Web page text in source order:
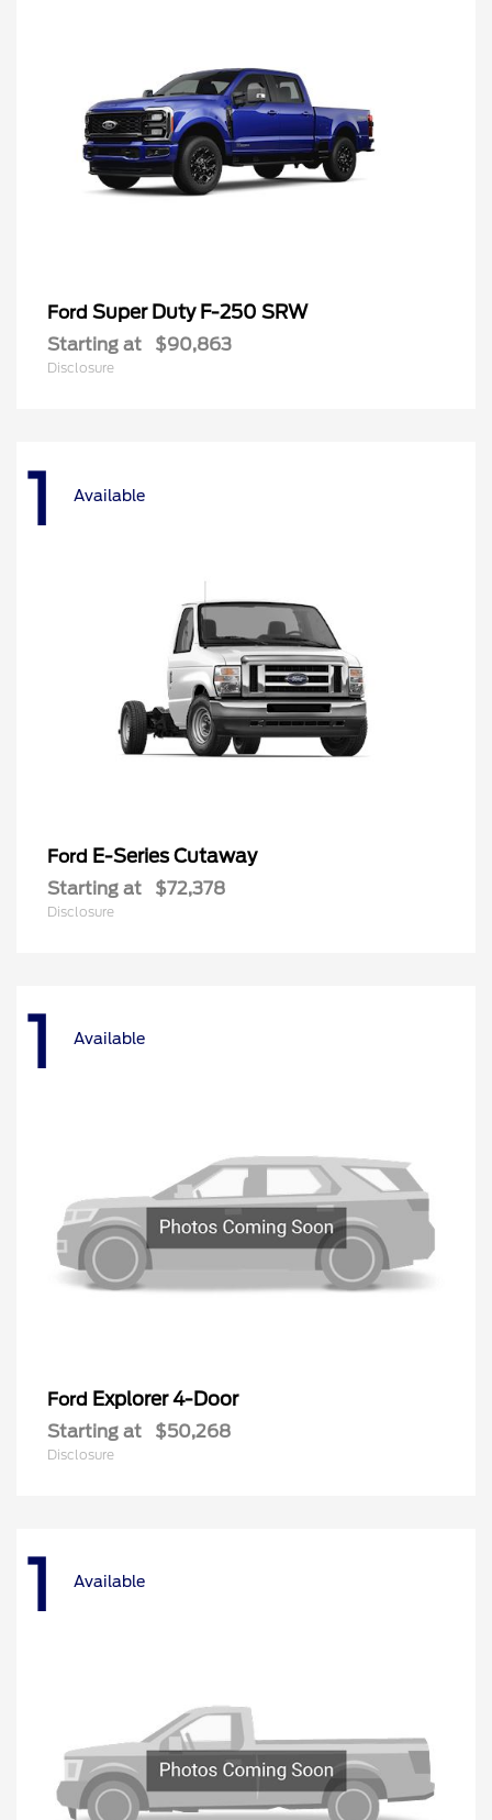
Ford Super Duty F-250 SRW
Starting at $90,863
Disclosure
1 Available
Ford E-Series Cutaway
Starting at $72,378
Disclosure
1 Available
Ford Explorer 4-Door
Starting at $50,268
Disclosure
1 Available